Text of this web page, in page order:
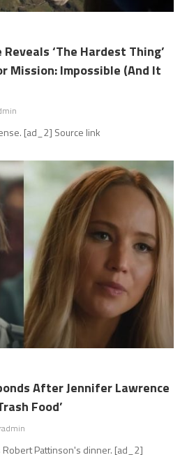
‘The Hardest Thing’
Mission: Impossible (And It
[ad_2] Source link
After Jennifer Lawrence
Food’
Pattinson's dinner. [ad_2]